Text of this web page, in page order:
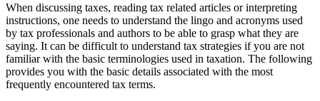
When discussing taxes, reading tax related articles or interpreting
instructions, one needs to understand the lingo and acronyms used
by tax professionals and authors to be able to grasp what they are
saying. It can be difficult to understand tax strategies if you are not
familiar with the basic terminologies used in taxation. The following
provides you with the basic details associated with the most
frequently encountered tax terms.